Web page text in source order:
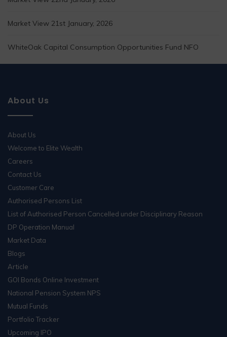
Market View 21st January, 2026
WhiteOak Capital Consumption Opportunities Fund NFO
About Us
About Us
Welcome to Elite Wealth
Careers
Contact Us
Customer Care
Authorised Persons List
List of Authorised Person Cancelled under Disciplinary Reason
DP Operation Manual
Market Data
Blogs
Article
GOI Bonds Online Investment
National Pension System NPS
Mutual Funds
Portfolio Tracker
Upcoming IPO